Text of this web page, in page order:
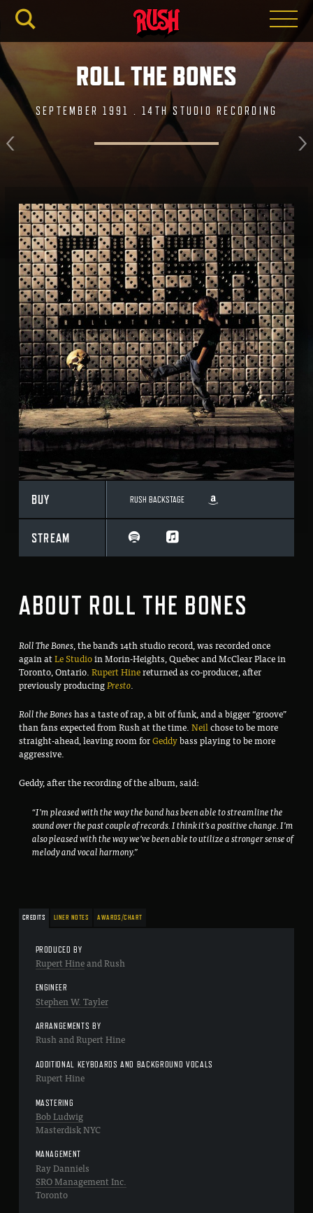
ROLL THE BONES
SEPTEMBER 1991 . 14TH STUDIO RECORDING
BUY RUSH BACKSTAGE
STREAM
ABOUT ROLL THE BONES
Roll The Bones, the band’s 14th studio record, was recorded once
again atLe Studioin Morin-Heights, Quebec and McClear Place in
Toronto, Ontario.Rupert Hinereturned as co-producer, after
previously producingPresto.
Roll the Boneshas a taste of rap, a bit of funk, and a bigger “groove”
than fans expected from Rush at the time.Neilchose to be more
straight-ahead, leaving room forGeddybass playing to be more
aggressive.
Geddy, after the recording of the album, said:
“I’m pleased with the way the band has been able to streamline the
sound over the past couple of records. I think it’s a positive change. I’m
also pleased with the way we’ve been able to utilize a stronger sense of
melody and vocal harmony.”
CREDITS LINER NOTES AWARDS/CHART
PRODUCED BY
Rupert Hineand Rush
ENGINEER
Stephen W. Tayler
ARRANGEMENTS BY
Rush and Rupert Hine
ADDITIONAL KEYBOARDS AND BACKGROUND VOCALS
Rupert Hine
MASTERING
Bob Ludwig
Masterdisk NYC
MANAGEMENT
Ray Danniels
SRO Management Inc.
Toronto